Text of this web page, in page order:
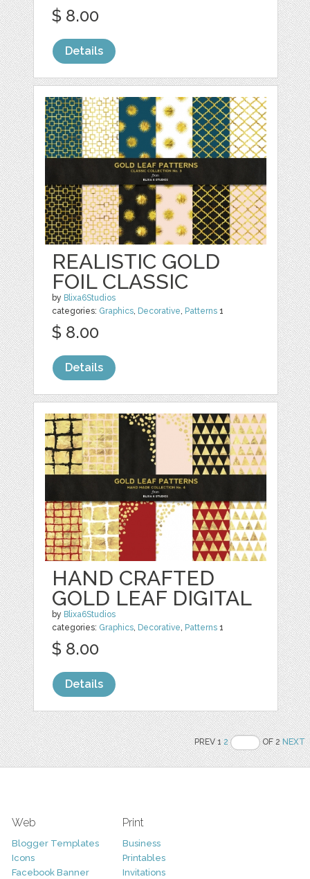
$ 8.00
Details
REALISTIC GOLD
FOIL CLASSIC
by Blixa6Studios
categories: Graphics, Decorative, Patterns 1
$ 8.00
Details
HAND CRAFTED
GOLD LEAF DIGITAL
by Blixa6Studios
categories: Graphics, Decorative, Patterns 1
$ 8.00
Details
PREV 12 OF 2NEXT
Web
Blogger Templates
Icons
Facebook Banner
Print
Business
Printables
Invitations